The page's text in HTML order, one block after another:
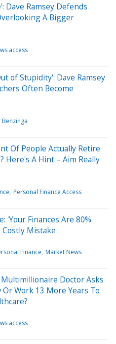
Dave Ramsey Defends
A Bigger
access
of Stupidity': Dave Ramsey
Often Become
Benzinga
Of People Actually Retire
Here's A Hint – Aim Really
Personal Finance Access
'Your Finances Are 80%
Costly Mistake
Finance Market News
Doctor Asks
Or Work 13 More Years To
access